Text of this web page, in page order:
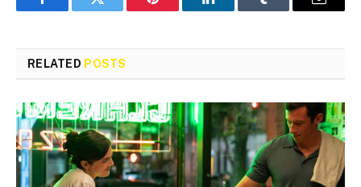
FacebookTwitter Pinterest LinkedInTumblr Email
RELATED POSTS